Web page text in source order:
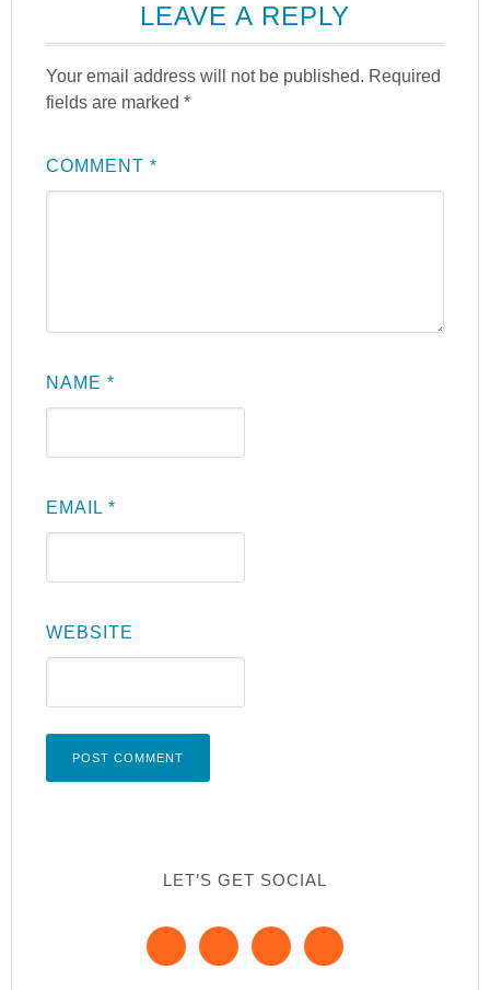
LEAVE A REPLY
Your email address will not be published. Required
fields are marked*
COMMENT*
NAME*
EMAIL*
WEBSITE
LET’S GET SOCIAL